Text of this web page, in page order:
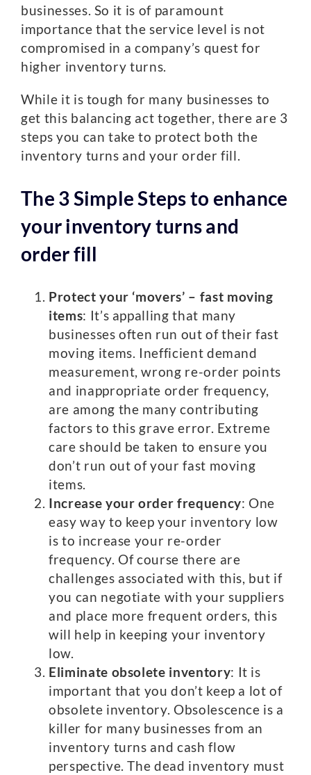
businesses. So it is of paramount
importance that the service level is not
compromised in a company’s quest for
higher inventory turns.
While it is tough for many businesses to
get this balancing act together, there are 3
steps you can take to protect both the
inventory turns and your order fill.
The 3 Simple Steps to enhance
your inventory turns and
order fill
Protect your ‘movers’ – fast moving
items: It’s appalling that many
businesses often run out of their fast
moving items. Inefficient demand
measurement, wrong re-order points
and inappropriate order frequency,
are among the many contributing
factors to this grave error. Extreme
care should be taken to ensure you
don’t run out of your fast moving
items.
Increase your order frequency: One
easy way to keep your inventory low
is to increase your re-order
frequency. Of course there are
challenges associated with this, but if
you can negotiate with your suppliers
and place more frequent orders, this
will help in keeping your inventory
low.
Eliminate obsolete inventory: It is
important that you don’t keep a lot of
obsolete inventory. Obsolescence is a
killer for many businesses from an
inventory turns and cash flow
perspective. The dead inventory must